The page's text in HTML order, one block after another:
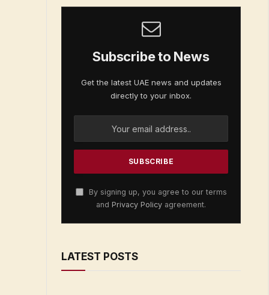
Subscribe to News
Get the latest UAE news and updates
directly to your inbox.
By signing up, you agree to our terms
and Privacy Policy agreement.
LATEST POSTS